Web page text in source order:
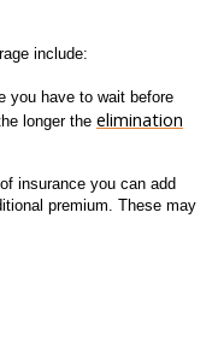
include:
you have to wait before
longer the elimination
insurance you can add
premium. These may